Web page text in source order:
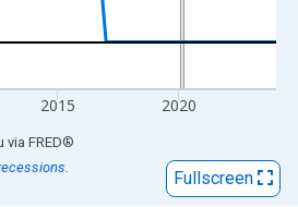
2015 2020
via FRED®
Fullscreen